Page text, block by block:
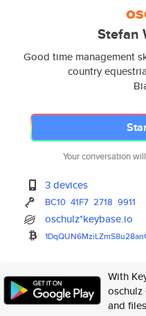
Stefan
Good time management
country
Your conversation
3 devices
BC10 41F7 2718 9911
oschulz*keybase.io
With
oschulz
and